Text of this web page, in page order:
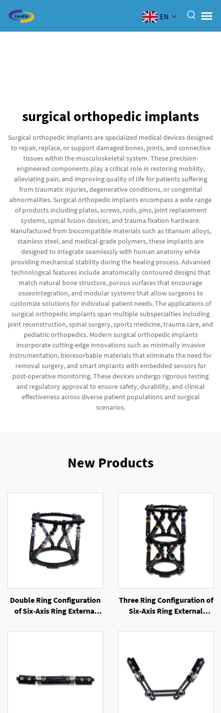
EN
surgical orthopedic implants
Surgical orthopedic implants are specialized medical devices designed
to repair, replace, or support damaged bones, joints, and connective
tissues within the musculoskeletal system. These precision-
engineered components play a critical role in restoring mobility,
alleviating pain, and improving quality of life for patients suffering
from traumatic injuries, degenerative conditions, or congenital
abnormalities. Surgical orthopedic implants encompass a wide range
of products including plates, screws, rods, pins, joint replacement
systems, spinal fusion devices, and trauma fixation hardware.
Manufactured from biocompatible materials such as titanium alloys,
stainless steel, and medical-grade polymers, these implants are
designed to integrate seamlessly with human anatomy while
providing mechanical stability during the healing process. Advanced
technological features include anatomically contoured designs that
match natural bone structure, porous surfaces that encourage
osseointegration, and modular systems that allow surgeons to
customize solutions for individual patient needs. The applications of
surgical orthopedic implants span multiple subspecialties including
joint reconstruction, spinal surgery, sports medicine, trauma care, and
pediatric orthopedics. Modern surgical orthopedic implants
incorporate cutting-edge innovations such as minimally invasive
instrumentation, bioresorbable materials that eliminate the need for
removal surgery, and smart implants with embedded sensors for
post-operative monitoring. These devices undergo rigorous testing
and regulatory approval to ensure safety, durability, and clinical
effectiveness across diverse patient populations and surgical
scenarios.
New Products
Double Ring Configuration
of Six-Axis Ring External
Three Ring Configuration of
Six-Axis Ring External